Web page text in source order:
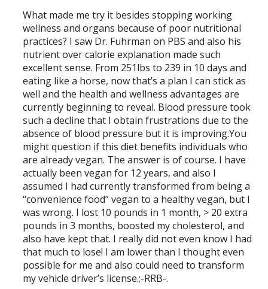
What made me try it besides stopping working
wellness and organs because of poor nutritional
practices? I saw Dr. Fuhrman on PBS and also his
nutrient over calorie explanation made such
excellent sense. From 251lbs to 239 in 10 days and
eating like a horse, now that’s a plan I can stick as
well and the health and wellness advantages are
currently beginning to reveal. Blood pressure took
such a decline that I obtain frustrations due to the
absence of blood pressure but it is improving.You
might question if this diet benefits individuals who
are already vegan. The answer is of course. I have
actually been vegan for 12 years, and also I
assumed I had currently transformed from being a
“convenience food” vegan to a healthy vegan, but I
was wrong. I lost 10 pounds in 1 month, > 20 extra
pounds in 3 months, boosted my cholesterol, and
also have kept that. I really did not even know I had
that much to lose! I am lower than I thought even
possible for me and also could need to transform
my vehicle driver’s license.;-RRB-.